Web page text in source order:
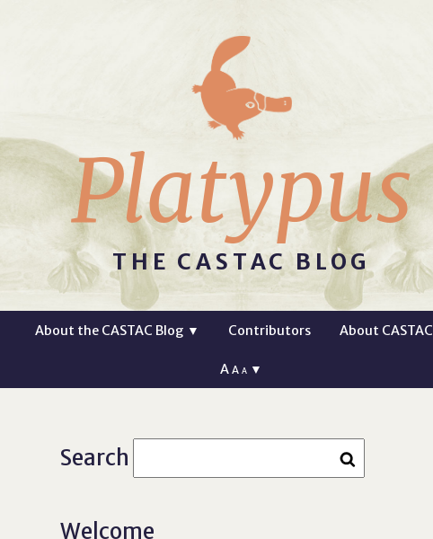
Platypus
THE CASTAC BLOG
About the CASTAC Blog ▼ Contributors About CASTAC
AA A ▼
Search
Welcome